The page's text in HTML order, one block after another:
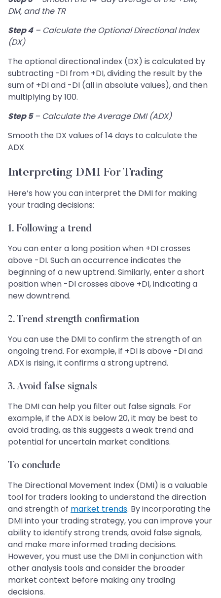
DM, and the TR
Step 4– Calculate the Optional Directional Index
(DX)
The optional directional index (DX) is calculated by
subtracting -DI from +DI, dividing the result by the
sum of +DI and -DI (all in absolute values), and then
multiplying by 100.
Step 5– Calculate the Average DMI (ADX)
Smooth the DX values of 14 days to calculate the
ADX
Interpreting DMI For Trading
Here’s how you can interpret the DMI for making
your trading decisions:
1. Following a trend
You can enter a long position when +DI crosses
above -DI. Such an occurrence indicates the
beginning of a new uptrend. Similarly, enter a short
position when -DI crosses above +DI, indicating a
new downtrend.
2. Trend strength confirmation
You can use the DMI to confirm the strength of an
ongoing trend. For example, if +DI is above -DI and
ADX is rising, it confirms a strong uptrend.
3. Avoid false signals
The DMI can help you filter out false signals. For
example, if the ADX is below 20, it may be best to
avoid trading, as this suggests a weak trend and
potential for uncertain market conditions.
To conclude
The Directional Movement Index (DMI) is a valuable
tool for traders looking to understand the direction
and strength of market trends. By incorporating the
DMI into your trading strategy, you can improve your
ability to identify strong trends, avoid false signals,
and make more informed trading decisions.
However, you must use the DMI in conjunction with
other analysis tools and consider the broader
market context before making any trading
decisions.